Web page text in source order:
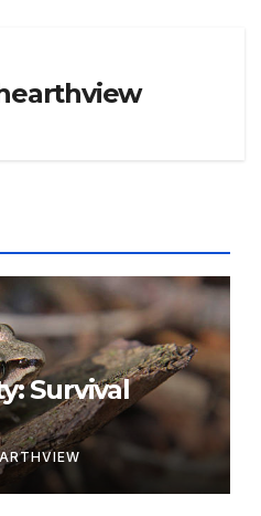
Survival